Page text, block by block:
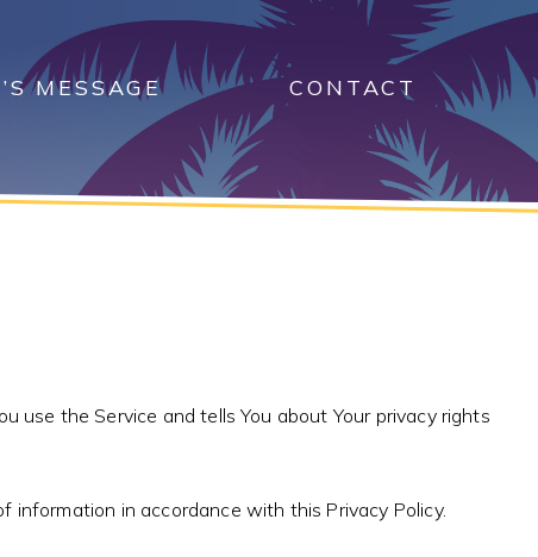
MESSAGE CONTACT
use the Service and tells You about Your privacy rights
information in accordance with this Privacy Policy.